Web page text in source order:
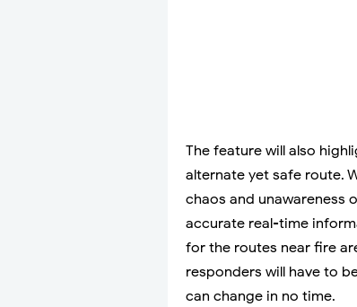
The feature will also
alternate yet safe route.
chaos and unawareness
accurate real-time
for the routes near fire
responders will have to
can change in no time.